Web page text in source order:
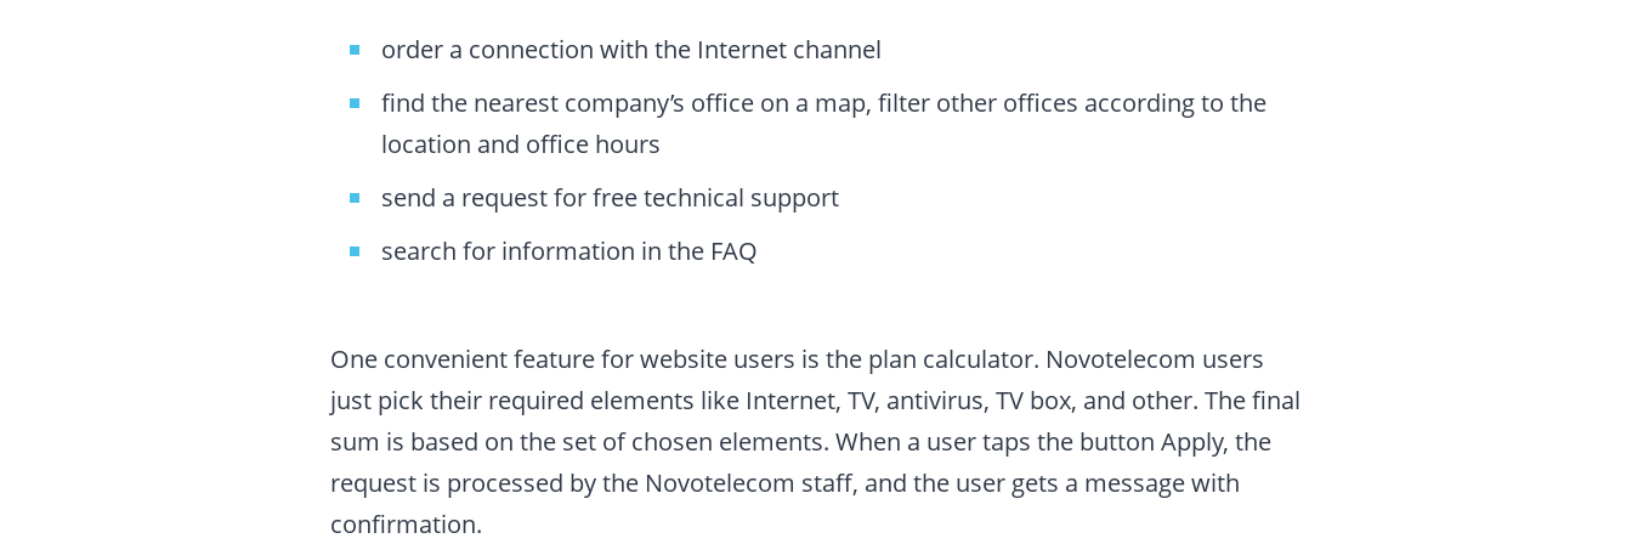
order a connection with the Internet channel
find the nearest company’s office on a map, filter other offices according to the
location and office hours
send a request for free technical support
search for information in the FAQ
One convenient feature for website users is the plan calculator. Novotelecom users
just pick their required elements like Internet, TV, antivirus, TV box, and other. The final
sum is based on the set of chosen elements. When a user taps the button Apply, the
request is processed by the Novotelecom staff, and the user gets a message with
confirmation.